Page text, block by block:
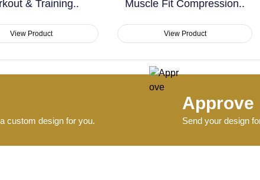
Muscle Fit Compression..
View Product
Workout..
View Product
custom design for you.
Approve
Send your design